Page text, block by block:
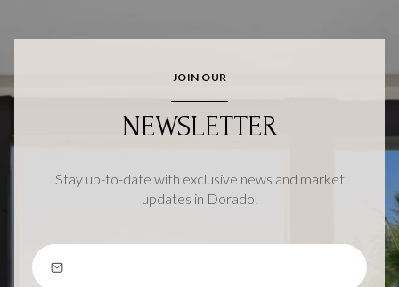
JOIN OUR
NEWSLETTER
Stay up-to-date with exclusive news and market
updates in Dorado.